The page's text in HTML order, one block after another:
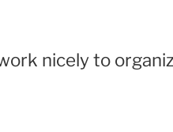
nicely to